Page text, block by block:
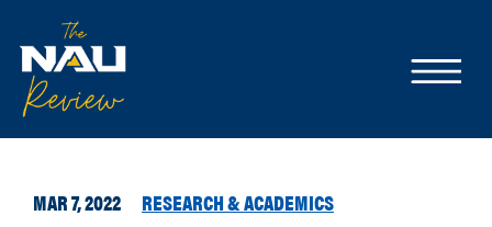
MAR 7, 2022 RESEARCH & ACADEMICS